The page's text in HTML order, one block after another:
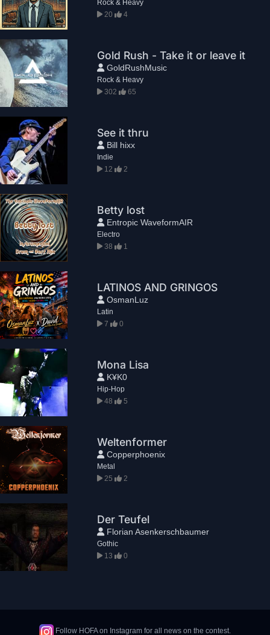
Rock & Heavy
20
4
Gold Rush - Take it or leave it
GoldRushMusic
Rock & Heavy
302
65
See it thru
Bill hixx
Indie
12
2
Betty lost
Entropic WaveformAIR
Electro
38
1
LATINOS AND GRINGOS
OsmanLuz
Latin
7
0
Mona Lisa
K¥K0
Hip-Hop
48
5
Weltenformer
Copperphoenix
Metal
25
2
Der Teufel
Florian Asenkerschbaumer
Gothic
13
0
Follow HOFA on Instagram for all news on the contest.